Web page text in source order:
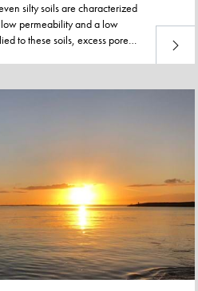
silty soils are characterized
permeability and a low
to these soils, excess pore
Read